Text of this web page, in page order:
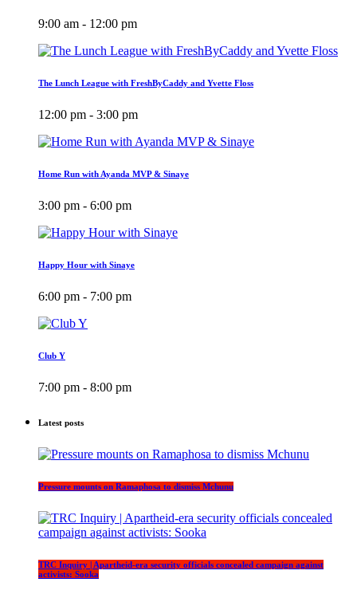
9:00 am - 12:00 pm
The Lunch League with FreshByCaddy and Yvette Floss
12:00 pm - 3:00 pm
Home Run with Ayanda MVP & Sinaye
3:00 pm - 6:00 pm
Happy Hour with Sinaye
6:00 pm - 7:00 pm
Club Y
7:00 pm - 8:00 pm
Latest posts
Pressure mounts on Ramaphosa to dismiss Mchunu
TRC Inquiry | Apartheid-era security officials concealed campaign against
activists: Sooka